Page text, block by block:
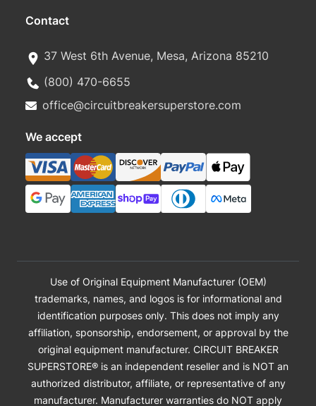
Contact
37 West 6th Avenue, Mesa, Arizona 85210
(800) 470-6655
office@circuitbreakersuperstore.com
We accept
Use of Original Equipment Manufacturer (OEM)
trademarks, names, and logos is for informational and
identification purposes only. This does not imply any
affiliation, sponsorship, endorsement, or approval by the
original equipment manufacturer. CIRCUIT BREAKER
SUPERSTORE® is an independent reseller and is NOT an
authorized distributor, affiliate, or representative of any
manufacturer. Manufacturer warranties do NOT apply